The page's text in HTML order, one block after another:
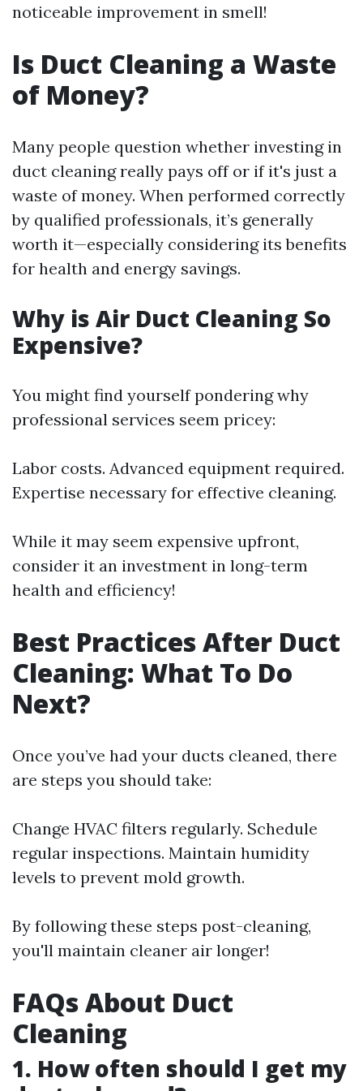
noticeable improvement in smell!
Is Duct Cleaning a Waste
of Money?
Many people question whether investing in
duct cleaning really pays off or if it's just a
waste of money. When performed correctly
by qualified professionals, it’s generally
worth it—especially considering its benefits
for health and energy savings.
Why is Air Duct Cleaning So
Expensive?
You might find yourself pondering why
professional services seem pricey:
Labor costs. Advanced equipment required.
Expertise necessary for effective cleaning.
While it may seem expensive upfront,
consider it an investment in long-term
health and efficiency!
Best Practices After Duct
Cleaning: What To Do
Next?
Once you’ve had your ducts cleaned, there
are steps you should take:
Change HVAC filters regularly. Schedule
regular inspections. Maintain humidity
levels to prevent mold growth.
By following these steps post-cleaning,
you'll maintain cleaner air longer!
FAQs About Duct
Cleaning
1. How often should I get my